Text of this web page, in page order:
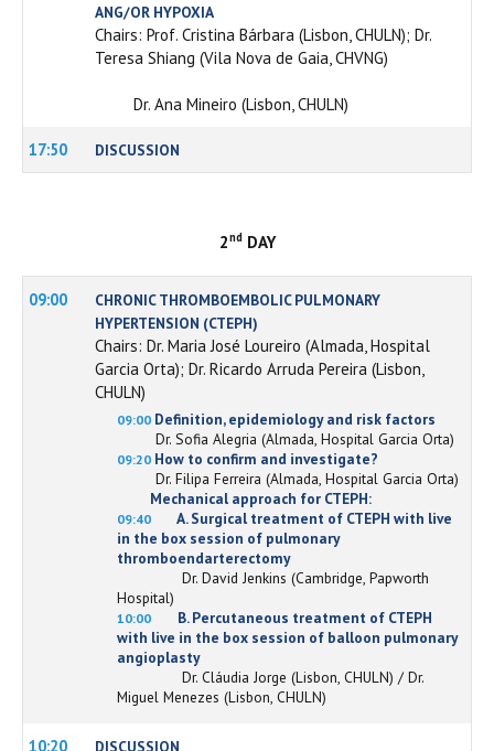
ANG/OR HYPOXIA
Chairs: Prof. Cristina Bárbara (Lisbon, CHULN); Dr.
Teresa Shiang (Vila Nova de Gaia, CHVNG)
Dr. Ana Mineiro (Lisbon, CHULN)
17:50 DISCUSSION
2ndDAY
09:00
CHRONIC THROMBOEMBOLIC PULMONARY
HYPERTENSION (CTEPH)
Chairs: Dr. Maria José Loureiro (Almada, Hospital
Garcia Orta); Dr. Ricardo Arruda Pereira (Lisbon,
CHULN)
09:00 Definition, epidemiology and risk factors
Dr. Sofia Alegria (Almada, Hospital Garcia Orta)
09:20 How to confirm and investigate?
Dr. Filipa Ferreira (Almada, Hospital Garcia Orta)
Mechanical approach for CTEPH:
09:40 A. Surgical treatment of CTEPH with live
in the box session of pulmonary
thromboendarterectomy
Dr. David Jenkins (Cambridge, Papworth
Hospital)
10:00 B. Percutaneous treatment of CTEPH
with live in the box session of balloon pulmonary
angioplasty
Dr. Cláudia Jorge (Lisbon, CHULN) / Dr.
Miguel Menezes (Lisbon, CHULN)
10:20 DISCUSSION